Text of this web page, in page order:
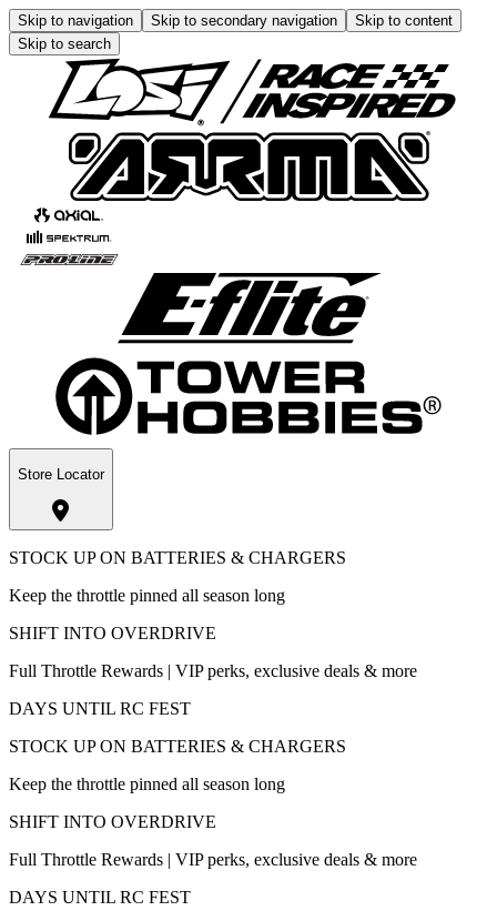
Skip to navigation Skip to secondary navigation
Skip to content
Skip to search
Store Locator
STOCK UP ON BATTERIES & CHARGERS
Keep the throttle pinned all season long
SHIFT INTO OVERDRIVE
Full Throttle Rewards | VIP perks, exclusive deals & more
DAYS UNTIL RC FEST
STOCK UP ON BATTERIES & CHARGERS
Keep the throttle pinned all season long
SHIFT INTO OVERDRIVE
Full Throttle Rewards | VIP perks, exclusive deals & more
DAYS UNTIL RC FEST